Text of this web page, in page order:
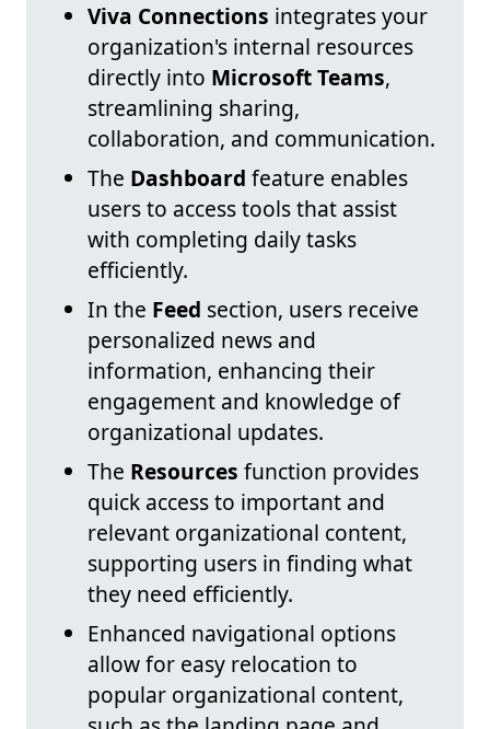
Viva Connections integrates your
organization's internal resources
directly into Microsoft Teams,
streamlining sharing,
collaboration, and communication.
The Dashboard feature enables
users to access tools that assist
with completing daily tasks
efficiently.
In the Feed section, users receive
personalized news and
information, enhancing their
engagement and knowledge of
organizational updates.
The Resources function provides
quick access to important and
relevant organizational content,
supporting users in finding what
they need efficiently.
Enhanced navigational options
allow for easy relocation to
popular organizational content,